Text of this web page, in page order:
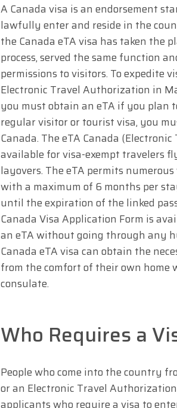
A Canada visa is an endorsement
lawfully enter and reside in the
the Canada eTA visa has taken the
process, served the same function
permissions to visitors. To expedite
Electronic Travel Authorization in
you must obtain an eTA if you plan
regular visitor or tourist visa, you
Canada. The eTA Canada
available for visa-exempt travelers
layovers. The eTA permits
with a maximum of 6 months per
until the expiration of the linked
Canada Visa Application Form is
an eTA without going through any
Canada eTA visa can obtain the
from the comfort of their own
consulate.
Who Requires a
People who come into the country
or an Electronic Travel
applicants who require a visa to